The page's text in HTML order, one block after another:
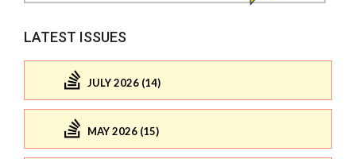
LATEST ISSUES
JULY 2026 (14)
MAY 2026 (15)